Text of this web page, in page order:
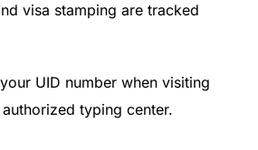
visa stamping are tracked
UID number when visiting
typing center.